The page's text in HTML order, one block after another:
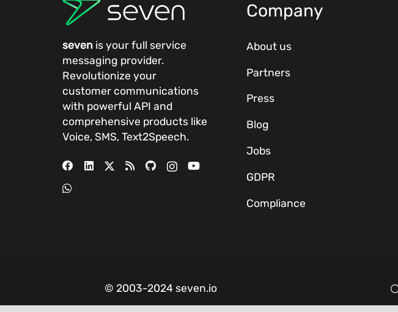
seven is your full service
messaging provider.
Revolutionize your
customer communications
with powerful API and
comprehensive products like
Voice, SMS, Text2Speech.
Company
About us
Partners
Press
Blog
Jobs
GDPR
Compliance
© 2003-2024 seven.io